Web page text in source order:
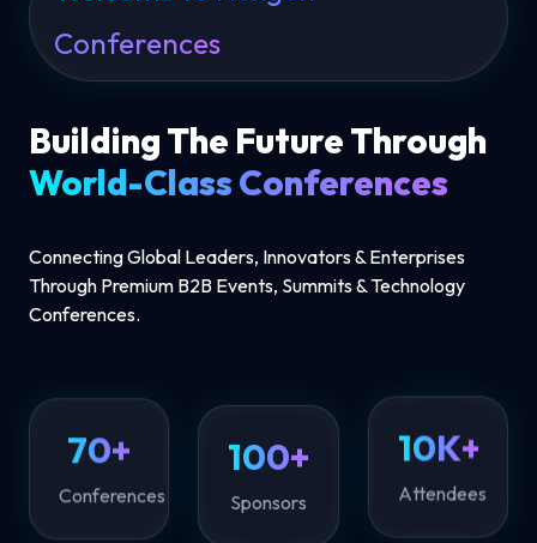
Conferences
Building The Future Through
World-Class Conferences
Connecting Global Leaders, Innovators & Enterprises
Through Premium B2B Events, Summits & Technology
Conferences.
70+ 100+ 10K+
Attendees